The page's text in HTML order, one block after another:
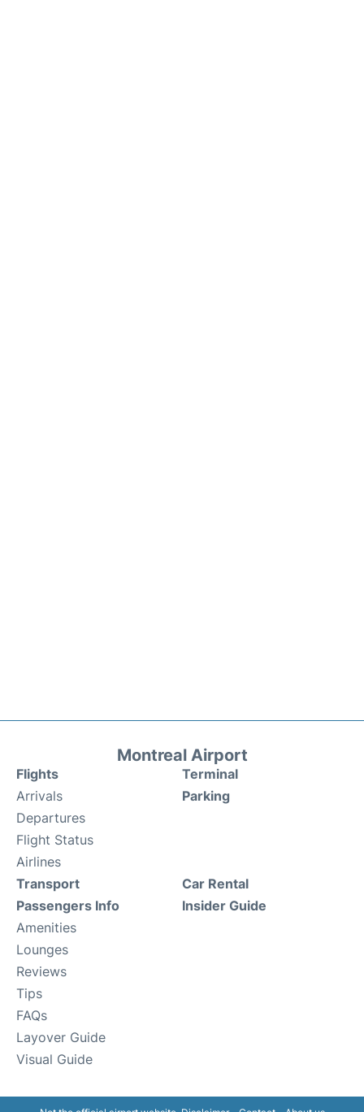
Montreal Airport
Flights
Arrivals
Departures
Flight Status
Airlines
Terminal
Parking
Transport
Passengers Info
Amenities
Lounges
Reviews
Tips
FAQs
Layover Guide
Visual Guide
Car Rental
Insider Guide